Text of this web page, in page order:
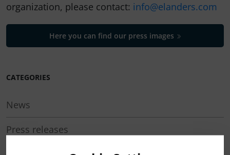
organization, please contact: info@elanders.com
Here you can find our press images
CATEGORIES
News
Press releases